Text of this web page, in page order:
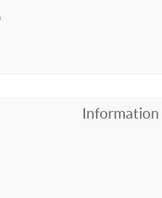
Information